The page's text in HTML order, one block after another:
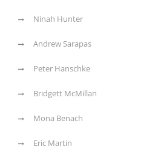
Ninah Hunter
Andrew Sarapas
Peter Hanschke
Bridgett McMillan
Mona Benach
Eric Martin